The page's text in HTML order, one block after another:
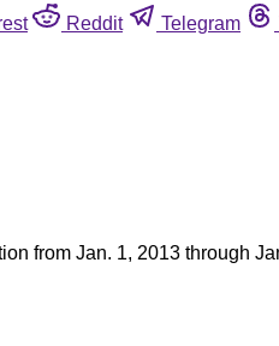
Reddit Telegram
from Jan. 1, 2013 through